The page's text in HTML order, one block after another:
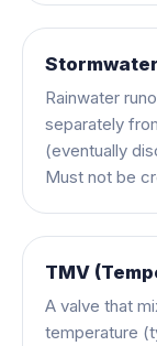
Stormwater
Rainwater
separately
(eventually
Must not be
TMV
A valve that
temperature